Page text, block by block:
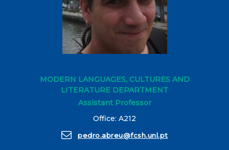
MODERN LANGUAGES, CULTURES AND
LITERATURE DEPARTMENT
Assistant Professor
Office: A212
pedro.abreu@fcsh.unl.pt